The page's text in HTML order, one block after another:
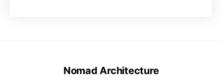
Nomad Architecture